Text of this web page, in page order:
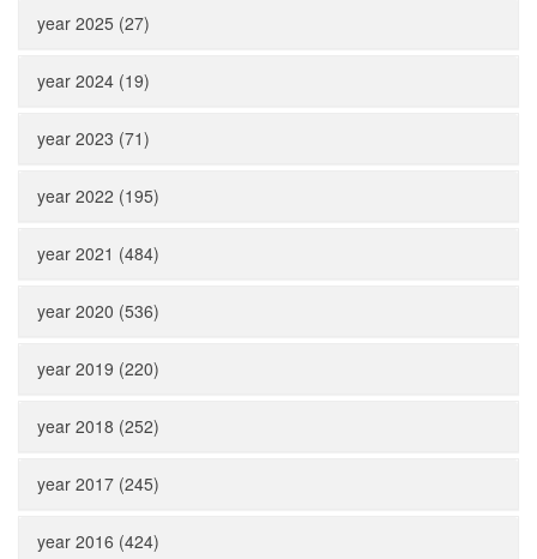
year 2025 (27)
year 2024 (19)
year 2023 (71)
year 2022 (195)
year 2021 (484)
year 2020 (536)
year 2019 (220)
year 2018 (252)
year 2017 (245)
year 2016 (424)